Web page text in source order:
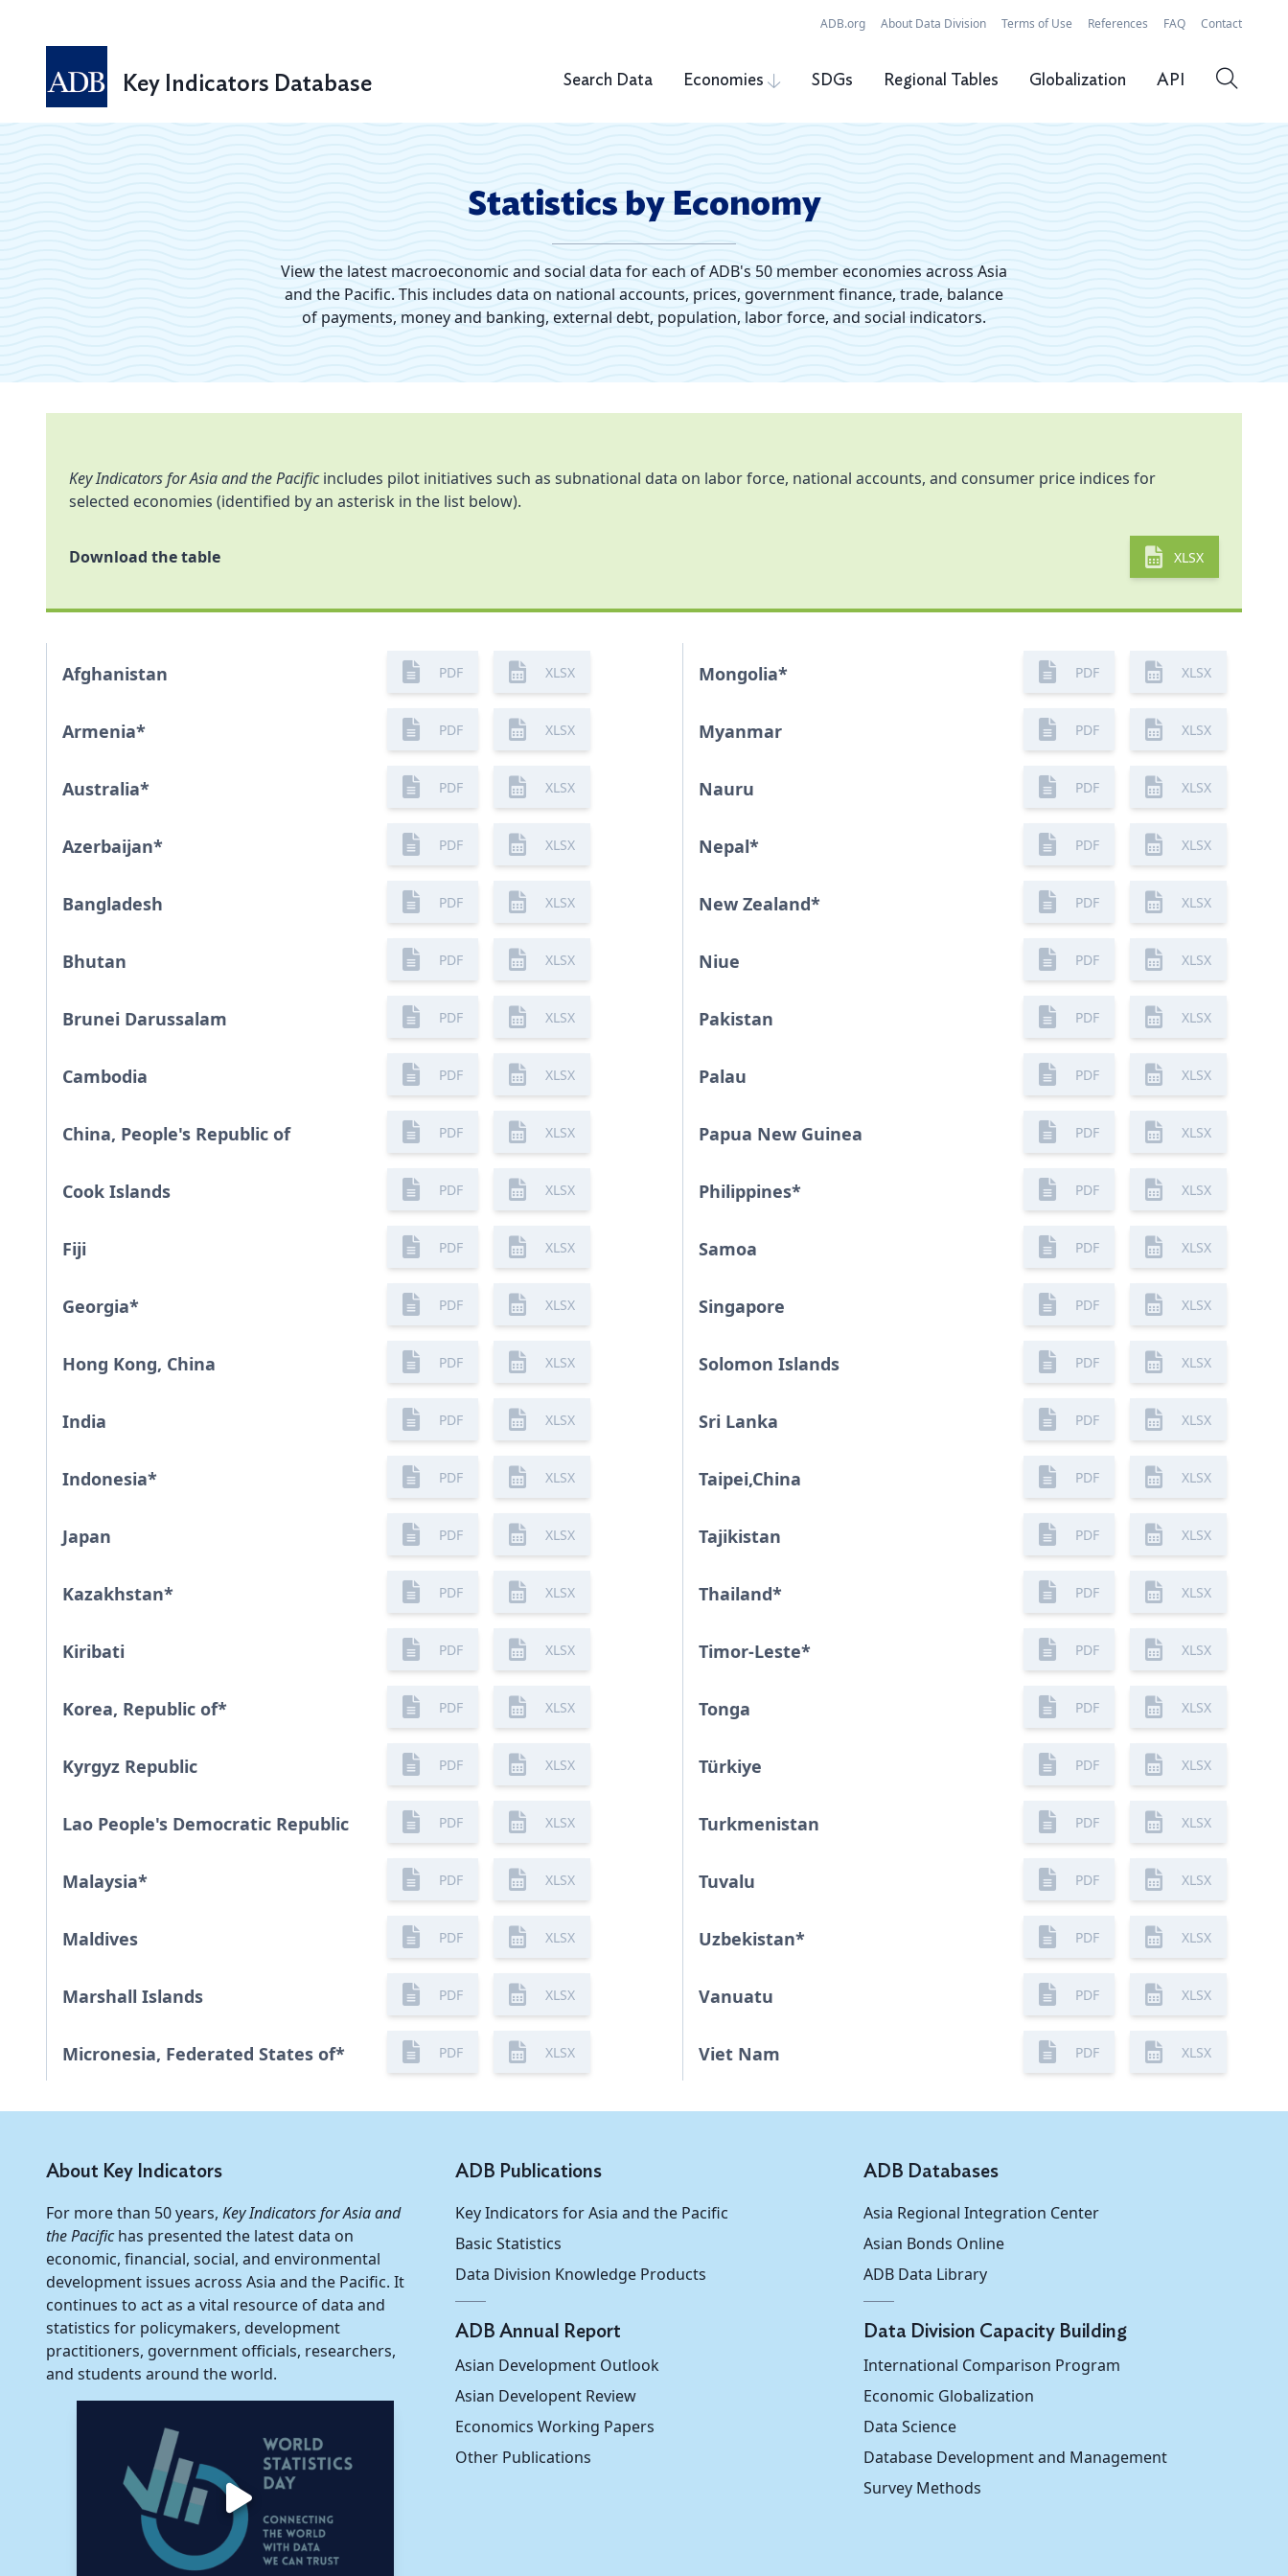
ADB.org About Data Division Terms of Use References FAQ Contact
Key Indicators Database Search Data Economies SDGs Regional Tables Globalization API
Statistics by Economy
View the latest macroeconomic and social data for each of ADB's 50 member economies across Asia
and the Pacific. This includes data on national accounts, prices, government finance, trade, balance
of payments, money and banking, external debt, population, labor force, and social indicators.
Key Indicators for Asia and the Pacificincludes pilot initiatives such as subnational data on labor force, national accounts, and consumer price indices for
selected economies (identified by an asterisk in the list below).
Download the table XLSX
Afghanistan PDF XLSX
Armenia* PDF XLSX
Australia* PDF XLSX
Azerbaijan* PDF XLSX
Bangladesh PDF XLSX
Bhutan PDF XLSX
Brunei Darussalam PDF XLSX
Cambodia PDF XLSX
China, People's Republic of PDF XLSX
Cook Islands PDF XLSX
Fiji PDF XLSX
Georgia* PDF XLSX
Hong Kong, China PDF XLSX
India PDF XLSX
Indonesia* PDF XLSX
Japan PDF XLSX
Kazakhstan* PDF XLSX
Kiribati PDF XLSX
Korea, Republic of* PDF XLSX
Kyrgyz Republic PDF XLSX
Lao People's Democratic Republic PDF XLSX
Malaysia* PDF XLSX
Maldives PDF XLSX
Marshall Islands PDF XLSX
Micronesia, Federated States of* PDF XLSX
Mongolia* PDF XLSX
Myanmar PDF XLSX
Nauru PDF XLSX
Nepal* PDF XLSX
New Zealand* PDF XLSX
Niue PDF XLSX
Pakistan PDF XLSX
Palau PDF XLSX
Papua New Guinea PDF XLSX
Philippines* PDF XLSX
Samoa PDF XLSX
Singapore PDF XLSX
Solomon Islands PDF XLSX
Sri Lanka PDF XLSX
Taipei,China PDF XLSX
Tajikistan PDF XLSX
Thailand* PDF XLSX
Timor-Leste* PDF XLSX
Tonga PDF XLSX
Türkiye PDF XLSX
Turkmenistan PDF XLSX
Tuvalu PDF XLSX
Uzbekistan* PDF XLSX
Vanuatu PDF XLSX
Viet Nam PDF XLSX
About Key Indicators
For more than 50 years, Key Indicators for Asia and
the Pacifichas presented the latest data on
economic, financial, social, and environmental
development issues across Asia and the Pacific. It
continues to act as a vital resource of data and
statistics for policymakers, development
practitioners, government officials, researchers,
and students around the world.
ADB Publications
Key Indicators for Asia and the Pacific
Basic Statistics
Data Division Knowledge Products
ADB Annual Report
Asian Development Outlook
Asian Developent Review
Economics Working Papers
Other Publications
ADB Databases
Asia Regional Integration Center
Asian Bonds Online
ADB Data Library
Data Division Capacity Building
International Comparison Program
Economic Globalization
Data Science
Database Development and Management
Survey Methods